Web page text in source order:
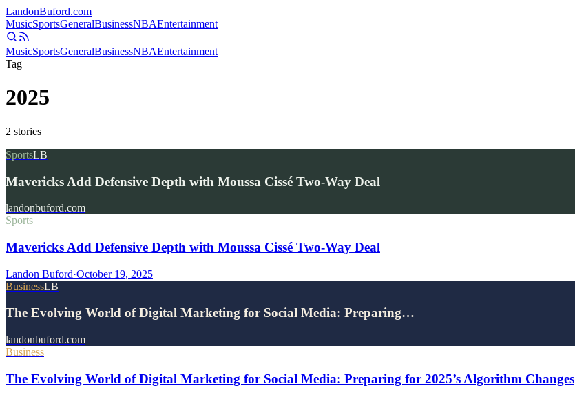
LandonBuford.com
MusicSportsGeneralBusinessNBAEntertainment
MusicSportsGeneralBusinessNBAEntertainment
Tag
2025
2 stories
SportsLB
Mavericks Add Defensive Depth with Moussa Cissé Two-Way Deal
landonbuford.com
Sports
Mavericks Add Defensive Depth with Moussa Cissé Two-Way Deal
Landon Buford·October 19, 2025
BusinessLB
The Evolving World of Digital Marketing for Social Media: Preparing…
landonbuford.com
Business
The Evolving World of Digital Marketing for Social Media: Preparing for 2025’s Algorithm Changes